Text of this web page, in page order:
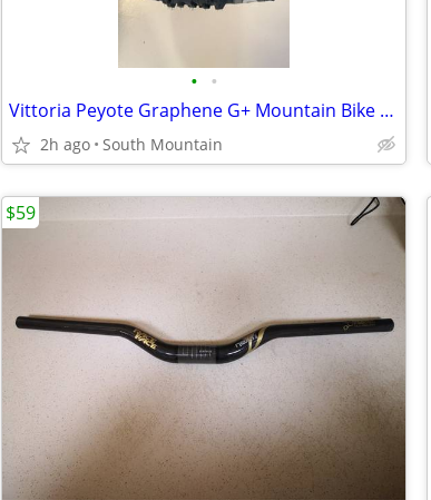
• •
Vittoria Peyote Graphene G+ Mountain Bike TnT Tire 29" x 2.35 Mezcal
2h ago South Mountain
$59